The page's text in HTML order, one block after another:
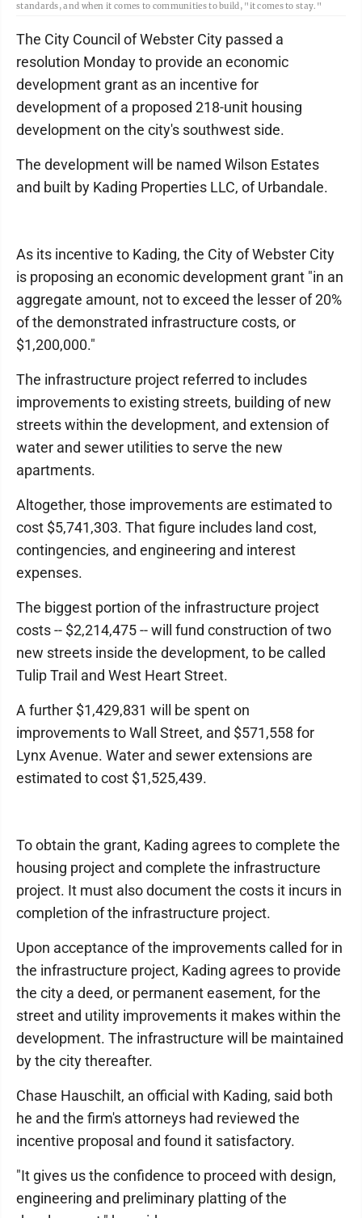
standards, and when it comes to communities to build, "it comes to stay."
The City Council of Webster City passed a
resolution Monday to provide an economic
development grant as an incentive for
development of a proposed 218-unit housing
development on the city's southwest side.
The development will be named Wilson Estates
and built by Kading Properties LLC, of Urbandale.
As its incentive to Kading, the City of Webster City
is proposing an economic development grant "in an
aggregate amount, not to exceed the lesser of 20%
of the demonstrated infrastructure costs, or
$1,200,000."
The infrastructure project referred to includes
improvements to existing streets, building of new
streets within the development, and extension of
water and sewer utilities to serve the new
apartments.
Altogether, those improvements are estimated to
cost $5,741,303. That figure includes land cost,
contingencies, and engineering and interest
expenses.
The biggest portion of the infrastructure project
costs -- $2,214,475 -- will fund construction of two
new streets inside the development, to be called
Tulip Trail and West Heart Street.
A further $1,429,831 will be spent on
improvements to Wall Street, and $571,558 for
Lynx Avenue. Water and sewer extensions are
estimated to cost $1,525,439.
To obtain the grant, Kading agrees to complete the
housing project and complete the infrastructure
project. It must also document the costs it incurs in
completion of the infrastructure project.
Upon acceptance of the improvements called for in
the infrastructure project, Kading agrees to provide
the city a deed, or permanent easement, for the
street and utility improvements it makes within the
development. The infrastructure will be maintained
by the city thereafter.
Chase Hauschilt, an official with Kading, said both
he and the firm's attorneys had reviewed the
incentive proposal and found it satisfactory.
"It gives us the confidence to proceed with design,
engineering and preliminary platting of the